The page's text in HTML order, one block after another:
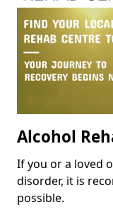
Alcohol
If you or a loved
disorder, it is
possible.